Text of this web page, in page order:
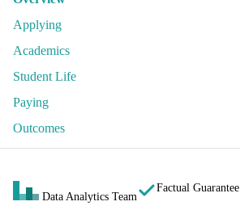
Applying
Academics
Student Life
Paying
Outcomes
Data Analytics Team
Factual Guarantee